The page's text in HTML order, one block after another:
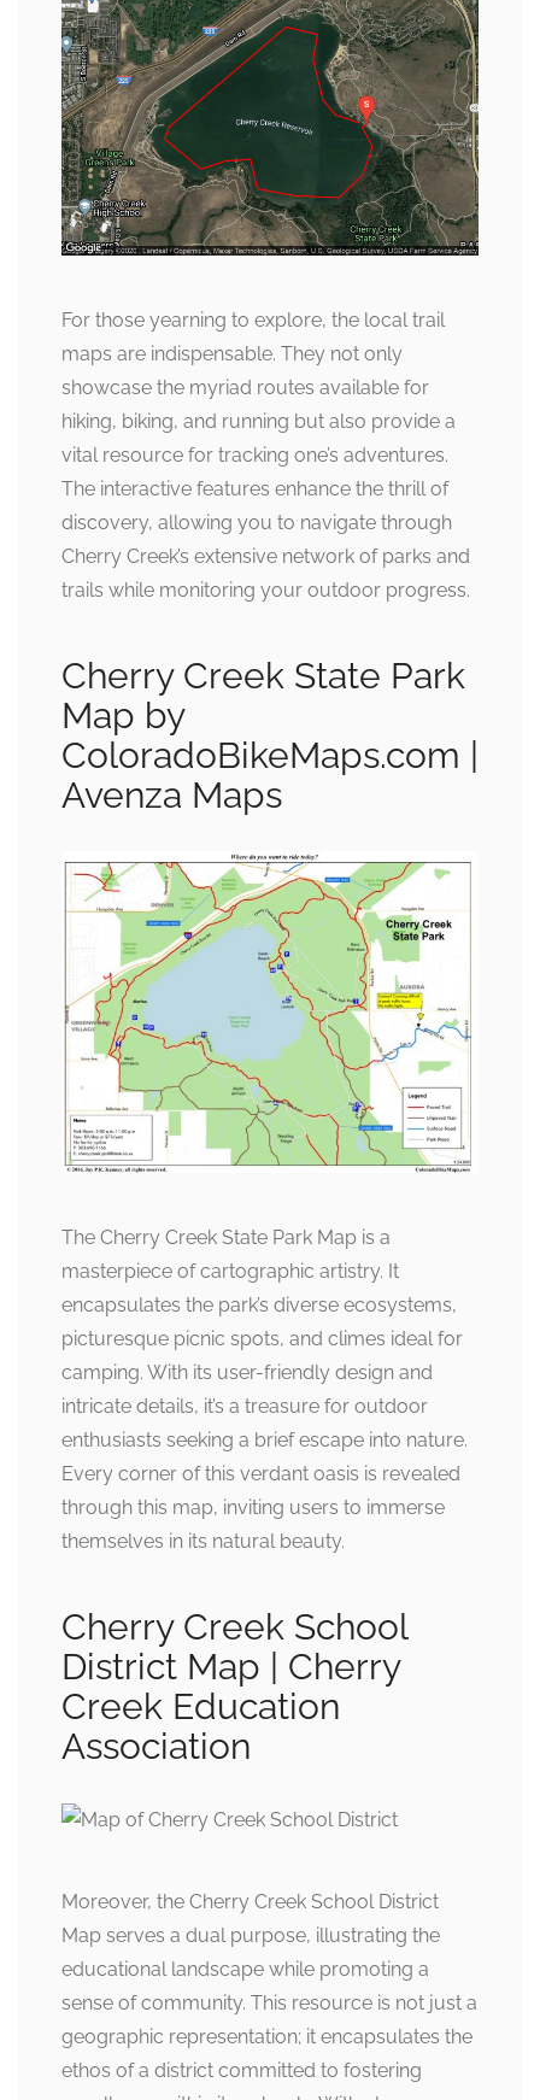
For those yearning to explore, the local trail
maps are indispensable. They not only
showcase the myriad routes available for
hiking, biking, and running but also provide a
vital resource for tracking one’s adventures.
The interactive features enhance the thrill of
discovery, allowing you to navigate through
Cherry Creek’s extensive network of parks and
trails while monitoring your outdoor progress.
Cherry Creek State Park
Map by
ColoradoBikeMaps.com |
Avenza Maps
The Cherry Creek State Park Map is a
masterpiece of cartographic artistry. It
encapsulates the park’s diverse ecosystems,
picturesque picnic spots, and climes ideal for
camping. With its user-friendly design and
intricate details, it’s a treasure for outdoor
enthusiasts seeking a brief escape into nature.
Every corner of this verdant oasis is revealed
through this map, inviting users to immerse
themselves in its natural beauty.
Cherry Creek School
District Map | Cherry
Creek Education
Association
Moreover, the Cherry Creek School District
Map serves a dual purpose, illustrating the
educational landscape while promoting a
sense of community. This resource is not just a
geographic representation; it encapsulates the
ethos of a district committed to fostering